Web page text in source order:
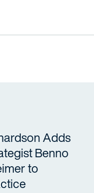
Adds
Benno
to